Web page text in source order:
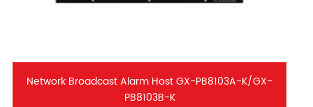
Network Broadcast Alarm Host GX-PB8103A-K/GX-
PB8103B-K